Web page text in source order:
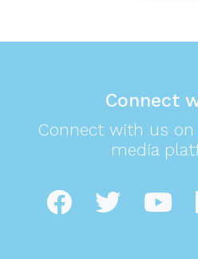
Connect
Connect with us
media